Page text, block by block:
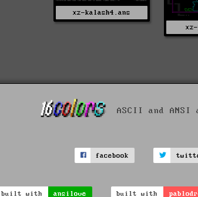
xz-kalash4.ans
ASCII and
facebook
built with ansilove built with